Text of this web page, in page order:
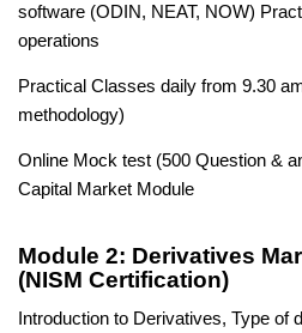
software (ODIN, NEAT, NOW)
operations
Practical Classes daily from 9.30
methodology)
Online Mock test (500 Question &
Capital Market Module
Module 2: Derivatives
(NISM Certification)
Introduction to Derivatives, Type of